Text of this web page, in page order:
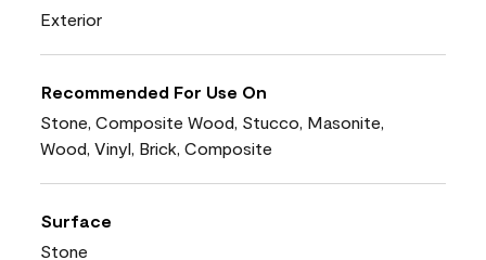
Exterior
Recommended For Use On
Stone, Composite Wood, Stucco, Masonite,
Wood, Vinyl, Brick, Composite
Surface
Stone